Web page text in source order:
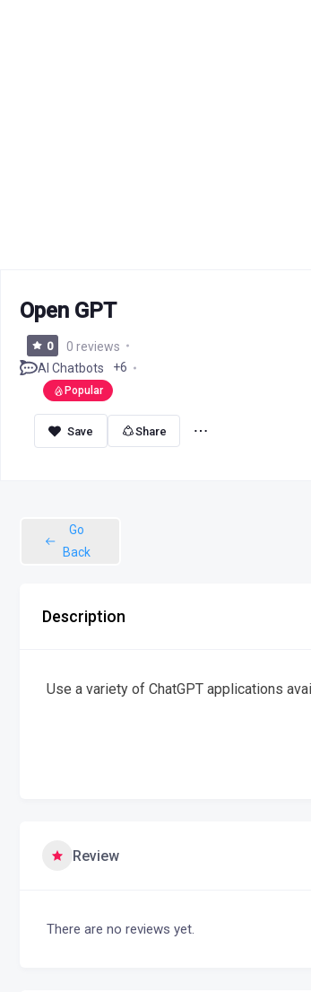
Open GPT
0
0 reviews
AI Chatbots
+6
Popular
Share
Go
Back
Description
Use a variety of ChatGPT applications
Review
There are no reviews yet.